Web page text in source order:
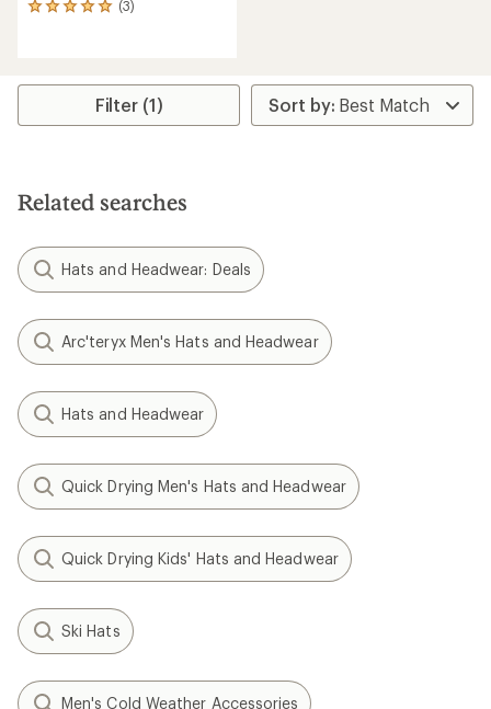
(3)
3
average
stars
Filter (1)
Related searches
Hats and Headwear: Deals
Arc'teryx Men's Hats and Headwear
Hats and Headwear
Quick Drying Men's Hats and Headwear
Quick Drying Kids' Hats and Headwear
Ski Hats
Men's Cold Weather Accessories